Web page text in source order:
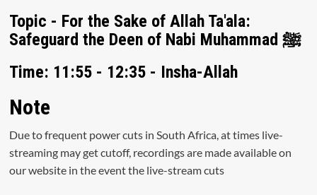
Topic - For the Sake of Allah Ta'ala:
Safeguard the Deen of Nabi Muhammad ﷺ
Time: 11:55 - 12:35 - Insha-Allah
Note
Due to frequent power cuts in South Africa, at times live-
streaming may get cutoff, recordings are made available on
our website in the event the live-stream cuts